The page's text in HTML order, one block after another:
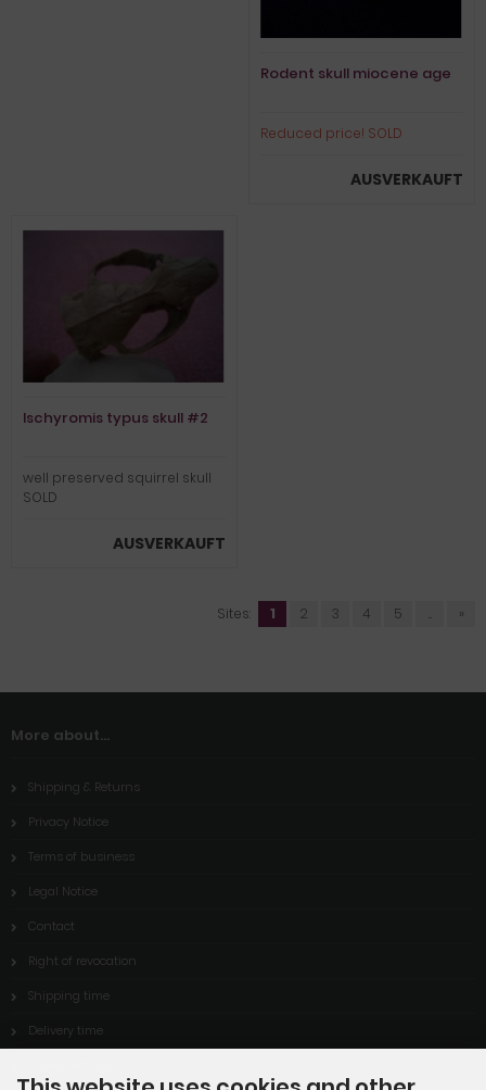
Rodent skull miocene age
Reduced price! SOLD
AUSVERKAUFT
Ischyromis typus skull #2
well preserved squirrel skull
SOLD
AUSVERKAUFT
Sites: 1 2 3 4 5 ... »
More about...
Shipping & Returns
Privacy Notice
Terms of business
Legal Notice
Contact
Right of revocation
Shipping time
Delivery time